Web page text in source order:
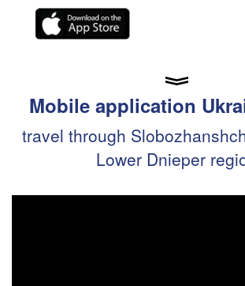
Mobile application
travel through
Lower Dnieper